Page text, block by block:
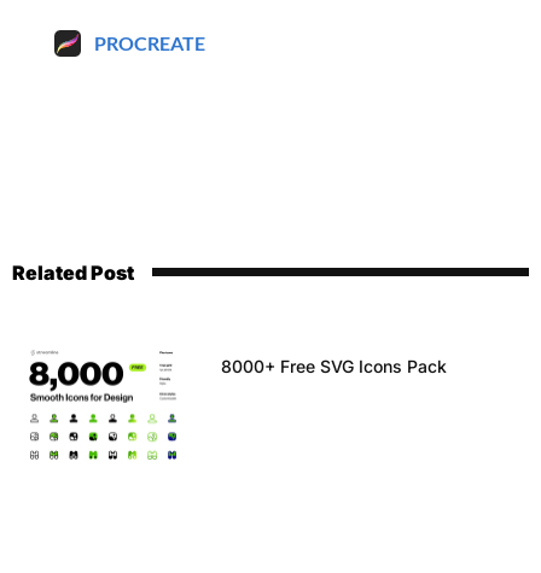
PROCREATE
Related Post
8000+ Free SVG Icons Pack